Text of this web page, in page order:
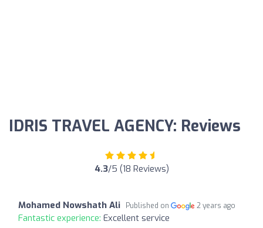
IDRIS TRAVEL AGENCY: Reviews
4.3/5 (18 Reviews)
Mohamed Nowshath Ali Published on 2 years ago
Fantastic experience: Excellent service